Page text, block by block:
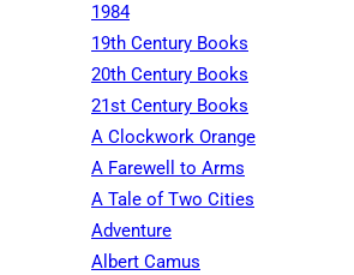
1984
19th Century Books
20th Century Books
21st Century Books
A Clockwork Orange
A Farewell to Arms
A Tale of Two Cities
Adventure
Albert Camus